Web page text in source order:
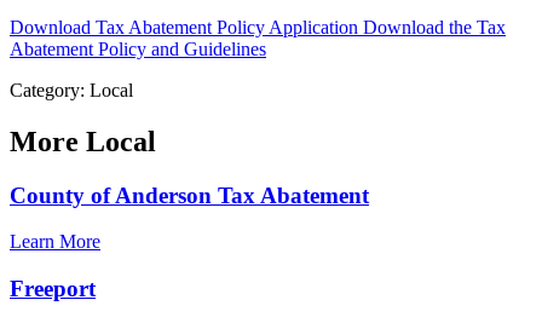
Download Tax Abatement Policy Application Download the Tax
Abatement Policy and Guidelines
Category: Local
More Local
County of Anderson Tax Abatement
Learn More
Freeport